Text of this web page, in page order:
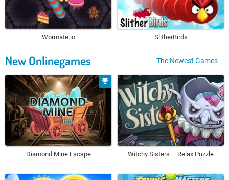
Wormate.io SlitherBirds
New Onlinegames The Newest Games
Diamond Mine Escape Witchy Sisters – Relax Puzzle